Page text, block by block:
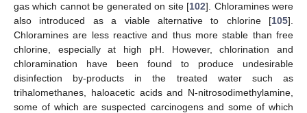
gas which cannot be generated on site [102]. Chloramines were
also introduced as a viable alternative to chlorine [105].
Chloramines are less reactive and thus more stable than free
chlorine, especially at high pH. However, chlorination and
chloramination have been found to produce undesirable
disinfection by-products in the treated water such as
trihalomethanes, haloacetic acids and N-nitrosodimethylamine,
some of which are suspected carcinogens and some of which